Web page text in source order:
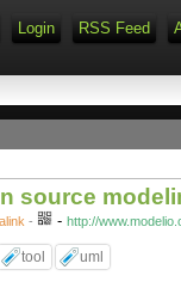
Login RSS Feed
source
- - http://
tool uml